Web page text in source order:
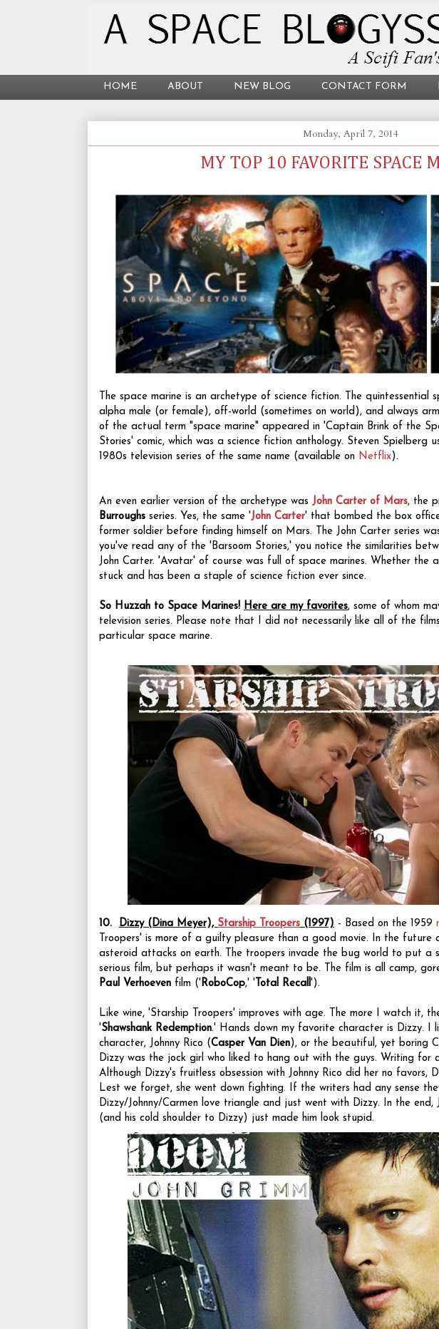
HOME ABOUT NEW BLOG CONTACT FORM
Monday, April 7, 2014
MY TOP 10 FAVORITE SPACE
The space marine is an archetype of science fiction. The quintessential
alpha male (or female), off-world (sometimes on world), and always
of the actual term "space marine" appeared in 'Captain Brink of the
Stories' comic, which was a science fiction anthology. Steven Spielberg
1980s television series of the same name (available on Netflix ).
An even earlier version of the archetype was John Carter of Mars, the
Burroughs series. Yes, the same 'John Carter' that bombed the box
former soldier before finding himself on Mars. The John Carter series
you've read any of the 'Barsoom Stories,' you notice the similarities
John Carter. 'Avatar' of course was full of space marines. Whether the
stuck and has been a staple of science fiction ever since.
So Huzzah to Space Marines! Here are my favorites, some of whom
television series. Please note that I did not necessarily like all of the
particular space marine.
10. Dizzy (Dina Meyer), Starship Troopers (1997) - Based on the 1959
Troopers' is more of a guilty pleasure than a good movie. In the future
asteroid attacks on earth. The troopers invade the bug world to put a
serious film, but perhaps it wasn't meant to be. The film is all camp,
Paul Verhoeven film (' RoboCop,' ' Total Recall ').
Like wine, 'Starship Troopers' improves with age. The more I watch it,
'Shawshank Redemption.' Hands down my favorite character is Dizzy. I
character, Johnny Rico (Casper Van Dien ), or the beautiful, yet boring
Dizzy was the jock girl who liked to hang out with the guys. Writing for
Although Dizzy's fruitless obsession with Johnny Rico did her no favors,
Lest we forget, she went down fighting. If the writers had any sense
Dizzy/Johnny/Carmen love triangle and just went with Dizzy. In the end,
(and his cold shoulder to Dizzy) just made him look stupid.